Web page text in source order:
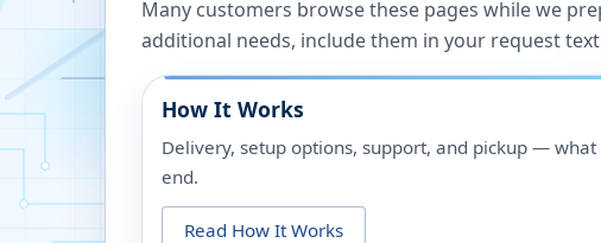
Many customers browse these pages while we
additional needs, include them in your request
How It Works
Delivery, setup options, support, and pickup —
end.
Read How It Works